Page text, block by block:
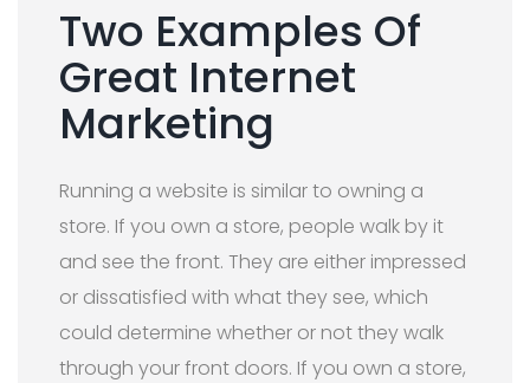
Two Examples Of
Great Internet
Marketing
Running a website is similar to owning a
store. If you own a store, people walk by it
and see the front. They are either impressed
or dissatisfied with what they see, which
could determine whether or not they walk
through your front doors. If you own a store,